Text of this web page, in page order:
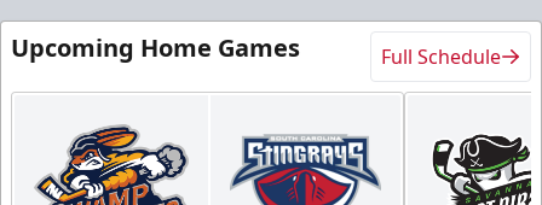
Upcoming Home Games Full Schedule